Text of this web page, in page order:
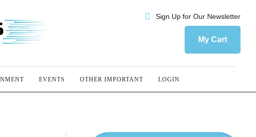
Sign Up for Our Newsletter
My Cart
EVENTS OTHER IMPORTANT LOGIN